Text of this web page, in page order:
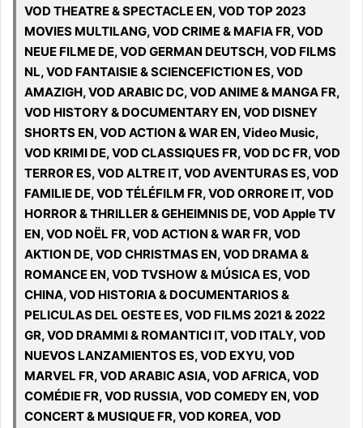
VOD THEATRE & SPECTACLE EN, VOD TOP 2023
MOVIES MULTILANG, VOD CRIME & MAFIA FR, VOD
NEUE FILME DE, VOD GERMAN DEUTSCH, VOD FILMS
NL, VOD FANTAISIE & SCIENCEFICTION ES, VOD
AMAZIGH, VOD ARABIC DC, VOD ANIME & MANGA FR,
VOD HISTORY & DOCUMENTARY EN, VOD DISNEY
SHORTS EN, VOD ACTION & WAR EN, Video Music,
VOD KRIMI DE, VOD CLASSIQUES FR, VOD DC FR, VOD
TERROR ES, VOD ALTRE IT, VOD AVENTURAS ES, VOD
FAMILIE DE, VOD TÉLÉFILM FR, VOD ORRORE IT, VOD
HORROR & THRILLER & GEHEIMNIS DE, VOD Apple TV
EN, VOD NOËL FR, VOD ACTION & WAR FR, VOD
AKTION DE, VOD CHRISTMAS EN, VOD DRAMA &
ROMANCE EN, VOD TVSHOW & MÚSICA ES, VOD
CHINA, VOD HISTORIA & DOCUMENTARIOS &
PELICULAS DEL OESTE ES, VOD FILMS 2021 & 2022
GR, VOD DRAMMI & ROMANTICI IT, VOD ITALY, VOD
NUEVOS LANZAMIENTOS ES, VOD EXYU, VOD
MARVEL FR, VOD ARABIC ASIA, VOD AFRICA, VOD
COMÉDIE FR, VOD RUSSIA, VOD COMEDY EN, VOD
CONCERT & MUSIQUE FR, VOD KOREA, VOD